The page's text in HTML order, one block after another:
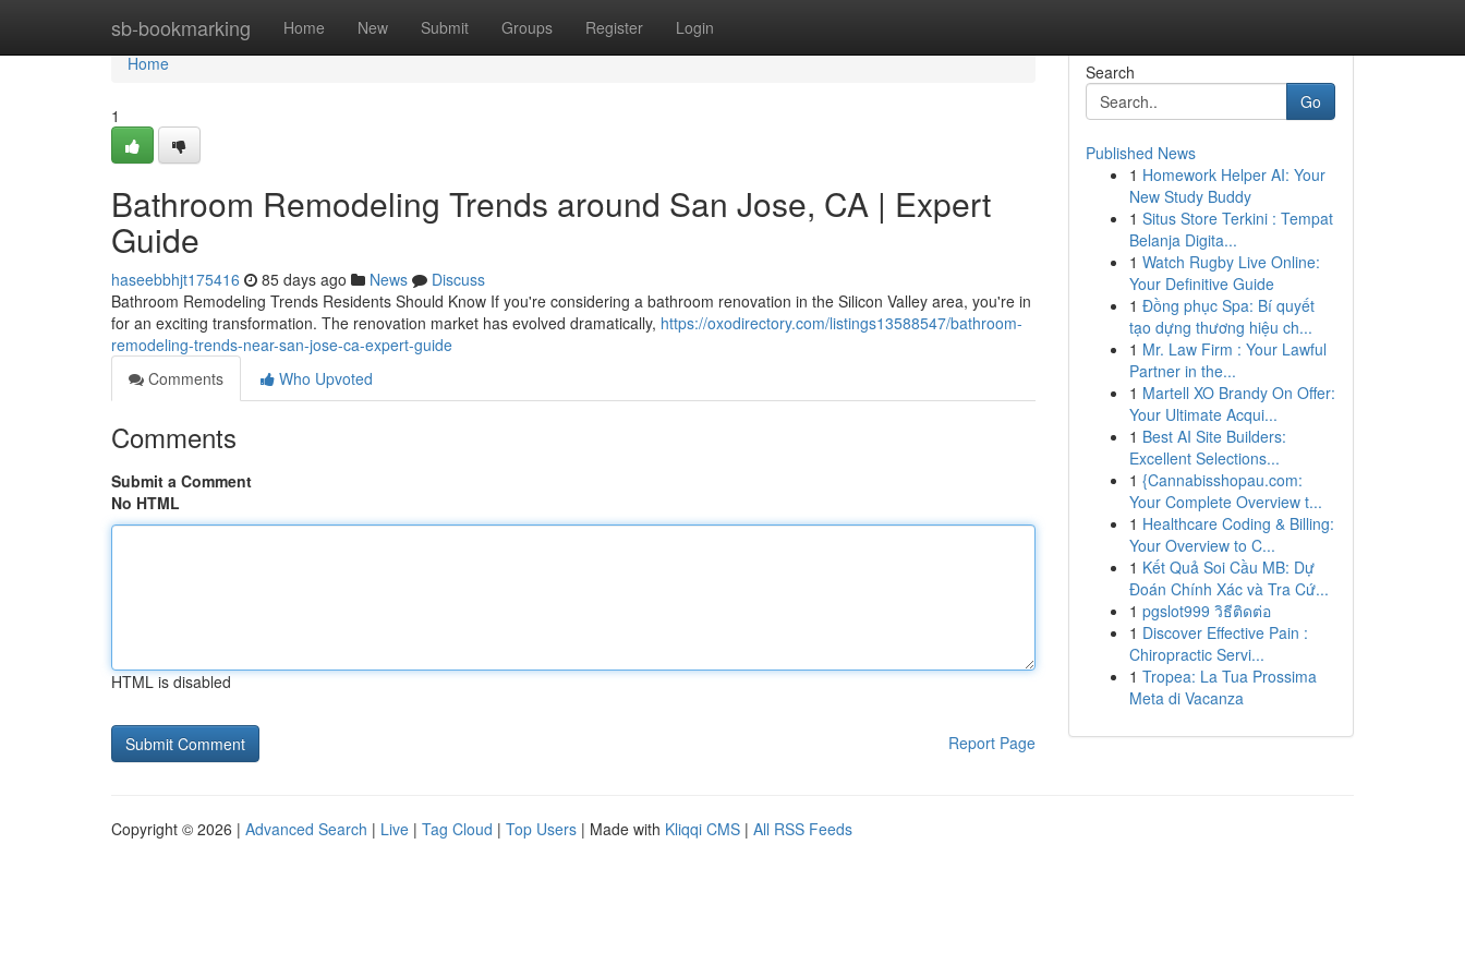
sb-bookmarking Home New Submit Groups Register Login
Home
Home
1
Bathroom Remodeling Trends around San Jose, CA | Expert
Guide
haseebbhjt175416 85 days ago News
Discuss
Bathroom Remodeling Trends Residents Should Know If you're considering a bathroom renovation in the Silicon Valley area, you're in
for an exciting transformation. The renovation market has evolved dramatically, https://oxodirectory.com/listings13588547/bathroom-
remodeling-trends-near-san-jose-ca-expert-guide
Comments
Who Upvoted
Comments
Submit a Comment
No HTML
HTML is disabled
Report Page
Search
Go
Published News
1 Homework Helper AI: Your
New Study Buddy
1 Situs Store Terkini : Tempat
Belanja Digita...
1 Watch Rugby Live Online:
Your Definitive Guide
1 Đồng phục Spa: Bí quyết
tạo dựng thương hiệu ch...
1 Mr. Law Firm : Your Lawful
Partner in the...
1 Martell XO Brandy On Offer:
Your Ultimate Acqui...
1 Best AI Site Builders:
Excellent Selections...
1 {Cannabisshopau.com:
Your Complete Overview t...
1 Healthcare Coding & Billing:
Your Overview to C...
1 Kết Quả Soi Cầu MB: Dự
Đoán Chính Xác và Tra Cứ...
1 pgslot999 วิธีติดต่อ
1 Discover Effective Pain :
Chiropractic Servi...
1 Tropea: La Tua Prossima
Meta di Vacanza
Copyright © 2026 | Advanced Search | Live | Tag Cloud | Top Users | Made with Kliqqi CMS | All RSS Feeds